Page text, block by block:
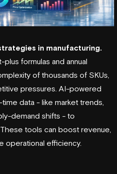
in manufacturing.
formulas and annual
of thousands of SKUs,
pressures. AI-powered
data - like market trends,
demand shifts - to
tools can boost revenue,
operational efficiency.